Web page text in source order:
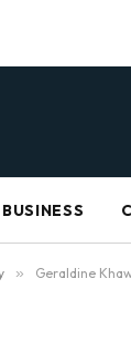
BUSINESS
» Geraldine